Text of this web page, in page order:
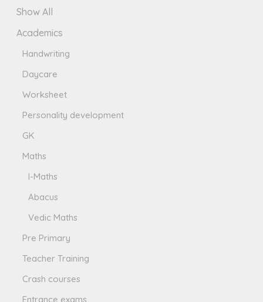
Show All
Academics
Handwriting
Daycare
Worksheet
Personality development
GK
Maths
I-Maths
Abacus
Vedic Maths
Pre Primary
Teacher Training
Crash courses
Entrance exams